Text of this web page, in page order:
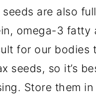
seeds are also
omega-3 fatty
for our bodies
seeds, so it’s
Store them